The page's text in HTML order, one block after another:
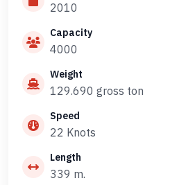
2010
Capacity
4000
Weight
129.690 gross ton
Speed
22 Knots
Length
339 m.